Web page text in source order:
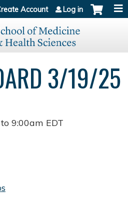
to content
Account Log in
3/19/25
to 9:00am EDT